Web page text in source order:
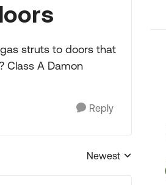
struts to doors that
Class A Damon
Reply
Replies sorted by
Newest